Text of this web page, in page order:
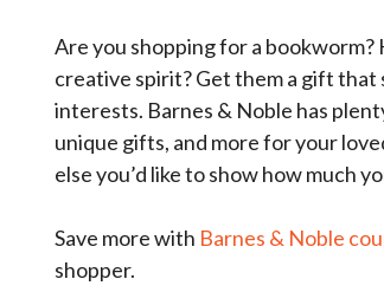
Are you shopping for a
creative spirit? Get them a gift that
interests. Barnes & Noble has
unique gifts, and more for your
else you’d like to show how much
Save more with Barnes & Noble
shopper.